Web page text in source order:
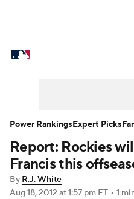
Power Rankings
Two-Start Pitchers
Report: Rockies
Francis this
By R.J. White
Aug 18, 2012 at 1:57 pm ET • 1
Power RankingsExpert Picks